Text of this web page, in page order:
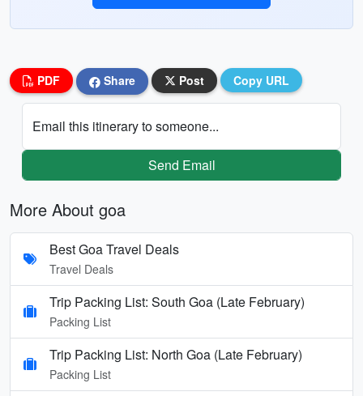
PDF Share Post Copy URL
Email this itinerary to someone...
Send Email
More About goa
Best Goa Travel Deals
Travel Deals
Trip Packing List: South Goa (Late February)
Packing List
Trip Packing List: North Goa (Late February)
Packing List